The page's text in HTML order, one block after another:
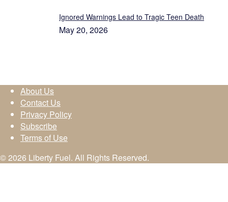
Ignored Warnings Lead to Tragic Teen Death
May 20, 2026
About Us
Contact Us
Privacy Policy
Subscribe
Terms of Use
© 2026 Liberty Fuel. All Rights Reserved.